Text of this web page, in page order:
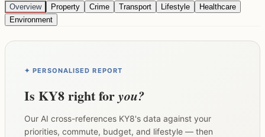
Overview Property Crime Transport Lifestyle
Healthcare
Environment
✦ PERSONALISED REPORT
Is KY8right foryou?
Our AI cross-references KY8's data against your
priorities, commute, budget, and lifestyle — then